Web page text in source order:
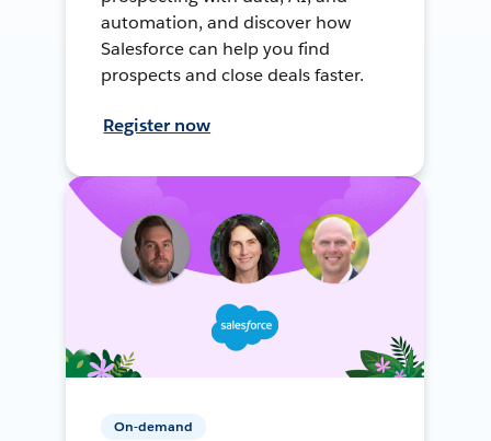
automation, and discover how
Salesforce can help you find
prospects and close deals faster.
Register now
On-demand